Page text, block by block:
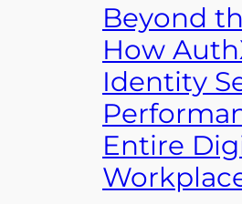
Beyond
How
Identity
Entire